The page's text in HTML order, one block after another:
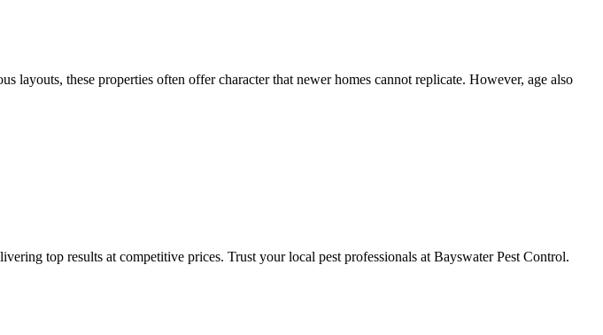
layouts, these properties often offer character that newer homes cannot replicate. However, age also
top results at competitive prices. Trust your local pest professionals at Bayswater Pest Control.